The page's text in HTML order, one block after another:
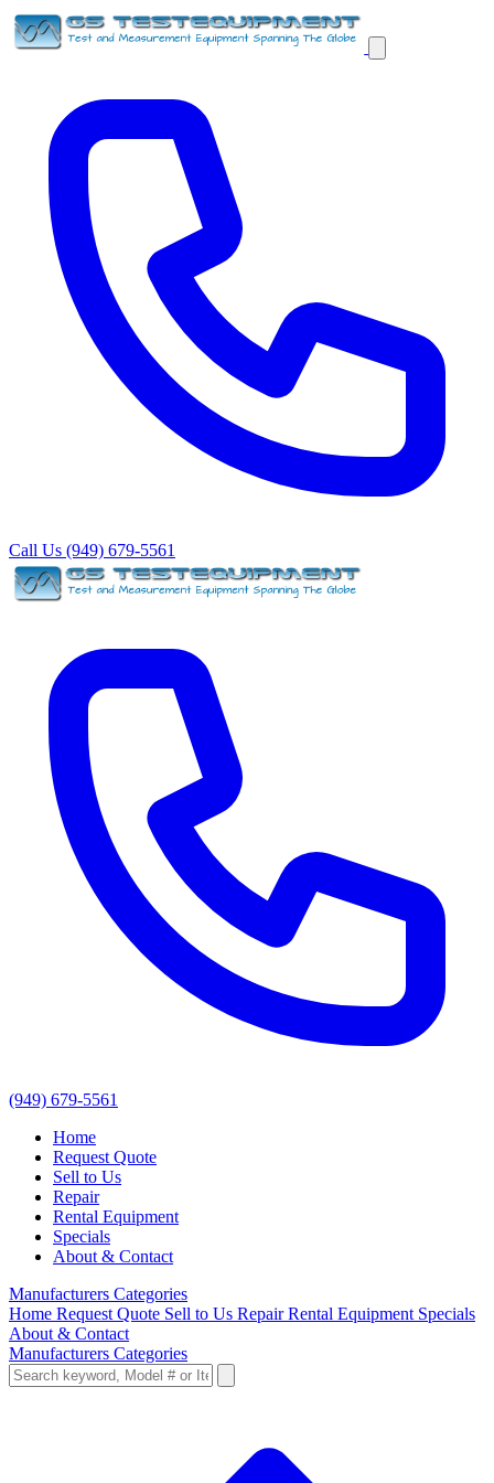
Call Us (949) 679-5561
(949) 679-5561
Home
Request Quote
Sell to Us
Repair
Rental Equipment
Specials
About & Contact
Manufacturers Categories
Home Request Quote Sell to Us RepairRental Equipment Specials
About & Contact
Manufacturers Categories